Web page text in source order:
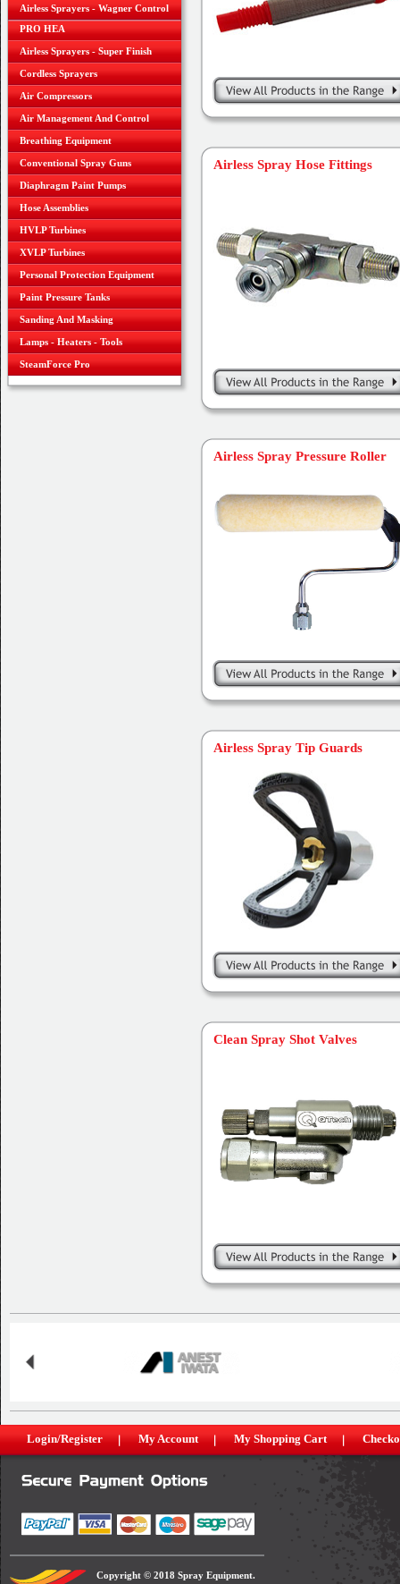
Airless Spray Hose Fittings
Airless Spray Pressure Roller
Airless Spray Tip Guards
Clean Spray Shot Valves
Airless Sprayers - Wagner Control
PRO HEA
Airless Sprayers - Super Finish
Cordless Sprayers
Air Compressors
Air Management And Control
Breathing Equipment
Conventional Spray Guns
Diaphragm Paint Pumps
Hose Assemblies
HVLP Turbines
XVLP Turbines
Personal Protection Equipment
Paint Pressure Tanks
Sanding And Masking
Lamps - Heaters - Tools
SteamForce Pro
Login/Register My Account My Shopping Cart
Copyright © 2018 Spray Equipment.